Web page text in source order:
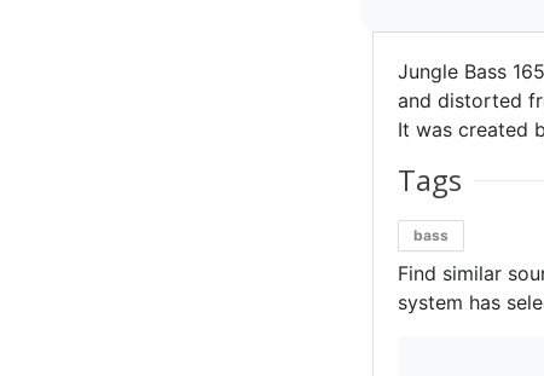
Jungle Bass
and distorted
It was created
Tags
bass
Find similar
system has